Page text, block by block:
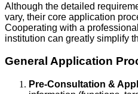
Although the detailed
vary, their core application
Cooperating with a
institution can greatly simplify
General Application
Pre-Consultation &